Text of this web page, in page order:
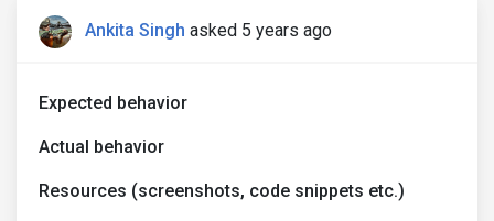
Ankita Singh asked 5 years ago
Expected behavior
Actual behavior
Resources (screenshots, code snippets etc.)